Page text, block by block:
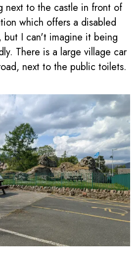
next to the castle in front of
which offers a disabled
but I can't imagine it being
There is a large village car
next to the public toilets.